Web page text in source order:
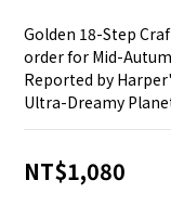
Golden 18-Step
order for Mid-
Reported by
Ultra-Dreamy
NT$1,080